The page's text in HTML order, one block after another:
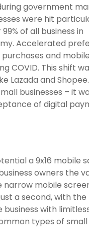
government
were hit
of all business in
Accelerated
and mobile
COVID. This shift
Lazada and
businesses – it
of digital
a 9x16 mobile
owners the
narrow mobile
a second, with the
with
types of small